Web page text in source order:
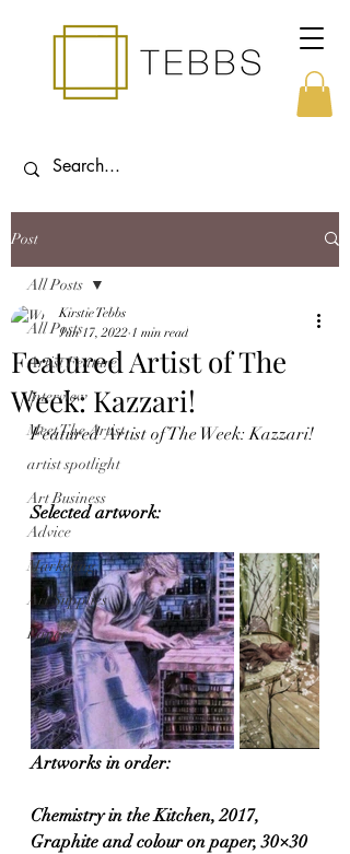
Post
All Posts
Artist Feature
Interview
Meet The Artist
artist spotlight
Art Business
Advice
Marketing
Art Supplies
Paper
All Posts
Featured Artist of The
Week: Kazzari!
Kirstie Tebbs
Jun 17, 2022 1 min read
Featured Artist of The Week: Kazzari!
Selected artwork:
Artworks in order:
Chemistry in the Kitchen, 2017,
Graphite and colour on paper, 30×30